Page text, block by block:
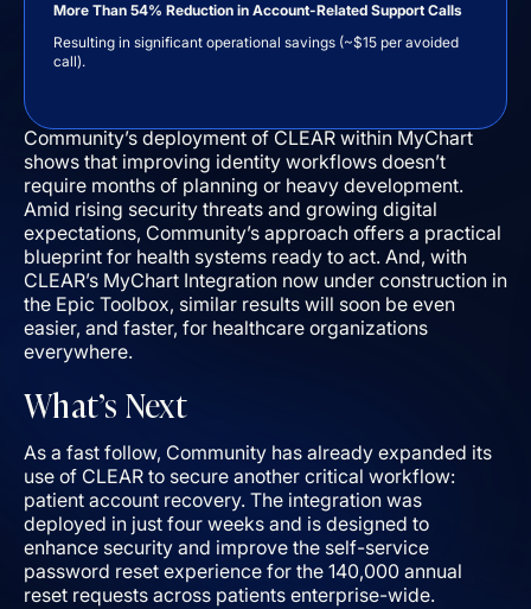
More Than 54% Reduction in Account-Related Support Calls
Resulting in significant operational savings (~$15 per avoided
call).
Community’s deployment of CLEAR within MyChart
shows that improving identity workflows doesn’t
require months of planning or heavy development.
Amid rising security threats and growing digital
expectations, Community’s approach offers a practical
blueprint for health systems ready to act. And, with
CLEAR’s MyChart Integration now under construction in
the Epic Toolbox, similar results will soon be even
easier, and faster, for healthcare organizations
everywhere.
What’s Next
As a fast follow, Community has already expanded its
use of CLEAR to secure another critical workflow:
patient account recovery. The integration was
deployed in just four weeks and is designed to
enhance security and improve the self-service
password reset experience for the 140,000 annual
reset requests across patients enterprise-wide.